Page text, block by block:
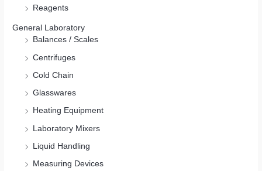
Reagents
General Laboratory
Balances / Scales
Centrifuges
Cold Chain
Glasswares
Heating Equipment
Laboratory Mixers
Liquid Handling
Measuring Devices